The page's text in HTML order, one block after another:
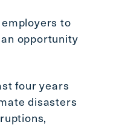
to
opportunity
four years
disasters